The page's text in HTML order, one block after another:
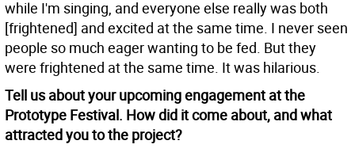
while I'm singing, and everyone else really was both
[frightened] and excited at the same time. I never seen
people so much eager wanting to be fed. But they
were frightened at the same time. It was hilarious.
Tell us about your upcoming engagement at the
Prototype Festival. How did it come about, and what
attracted you to the project?